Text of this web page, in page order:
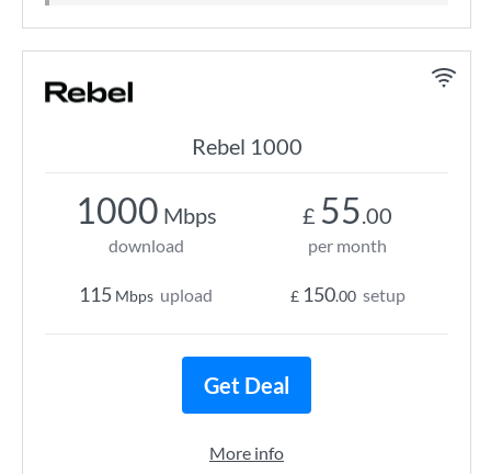
Rebel 1000
1000 Mbps
download
115 Mbps upload
£ 55.00
per month
£ 150.00 setup
Get Deal
More info